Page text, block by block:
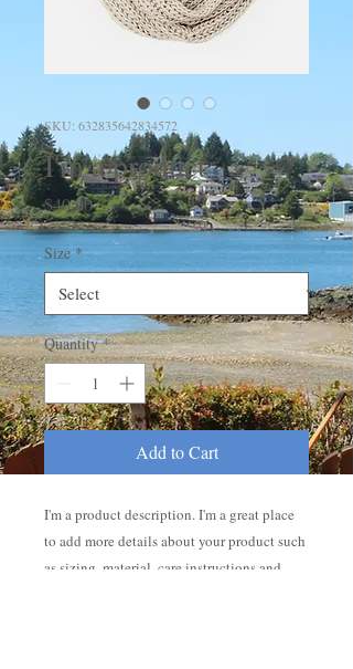
SKU: 632835642834572
I'm a product
$40.00Price
Size *
Quantity *
Add to Cart
I'm a product description. I'm a great place
to add more details about your product such
as sizing, material, care instructions and